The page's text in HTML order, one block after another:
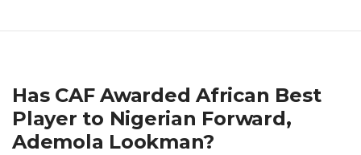
Has CAF Awarded African Best
Player to Nigerian Forward,
Ademola Lookman?